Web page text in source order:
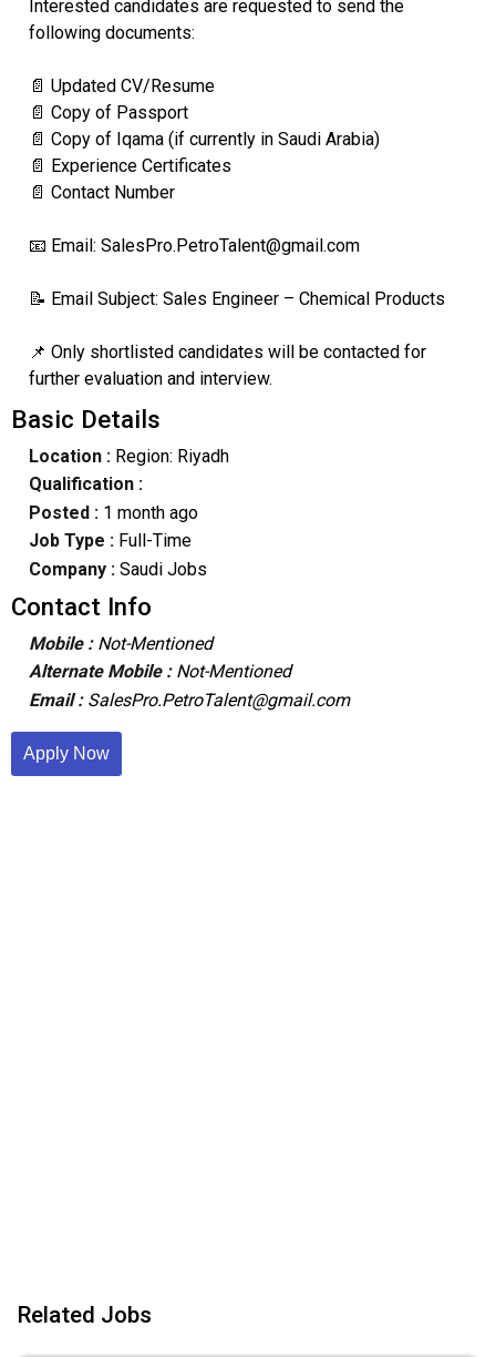
Interested candidates are requested to send the
following documents:
📄 Updated CV/Resume
📄 Copy of Passport
📄 Copy of Iqama (if currently in Saudi Arabia)
📄 Experience Certificates
📄 Contact Number
📧 Email: SalesPro.PetroTalent@gmail.com
📝 Email Subject: Sales Engineer – Chemical Products
📌 Only shortlisted candidates will be contacted for
further evaluation and interview.
Basic Details
Location :Region: Riyadh
Qualification :
Posted : 1 month ago
Job Type : Full-Time
Company :Saudi Jobs
Contact Info
Mobile : Not-Mentioned
Alternate Mobile : Not-Mentioned
Email : SalesPro.PetroTalent@gmail.com
Apply Now
Related Jobs